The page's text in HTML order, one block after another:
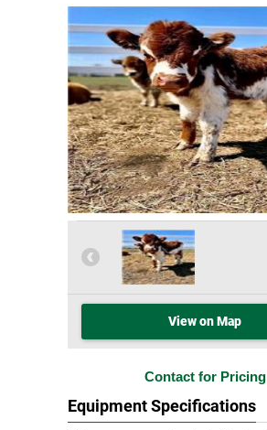
View on Map
Contact for Pricing
Equipment Specifications